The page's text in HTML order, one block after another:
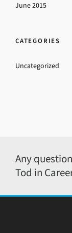
June 2015
CATEGORIES
Uncategorized
Any
Tod in